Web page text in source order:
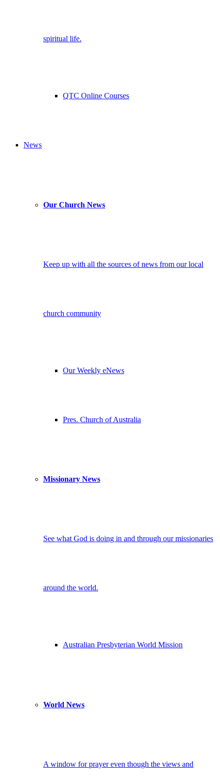
spiritual life.
QTC Online Courses
News
Our Church News
Keep up with all the sources of news from our local
church community
Our Weekly eNews
Pres. Church of Australia
Missionary News
See what God is doing in and through our missionaries
around the world.
Australian Presbyterian World Mission
World News
A window for prayer even though the views and